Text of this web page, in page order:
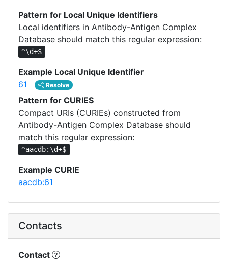
Pattern for Local Unique Identifiers
Local identifiers in Antibody-Antigen Complex
Database should match this regular expression:
^\d+$
Example Local Unique Identifier
61
Resolve
Pattern for CURIES
Compact URIs (CURIEs) constructed from
Antibody-Antigen Complex Database should
match this regular expression:
^aacdb:\d+$
Example CURIE
aacdb:61
Contacts
Contact